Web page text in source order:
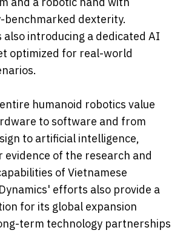
dexterity.
also introducing a dedicated AI
optimized for real-world
humanoid robotics value
to software and from
to artificial intelligence,
evidence of the research and
of Vietnamese
efforts also provide a
for its global expansion
term technology partnerships